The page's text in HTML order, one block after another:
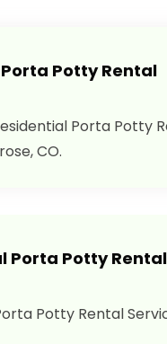
Potty Rental
Porta Potty
CO.
Porta Potty Rental
Potty Rental